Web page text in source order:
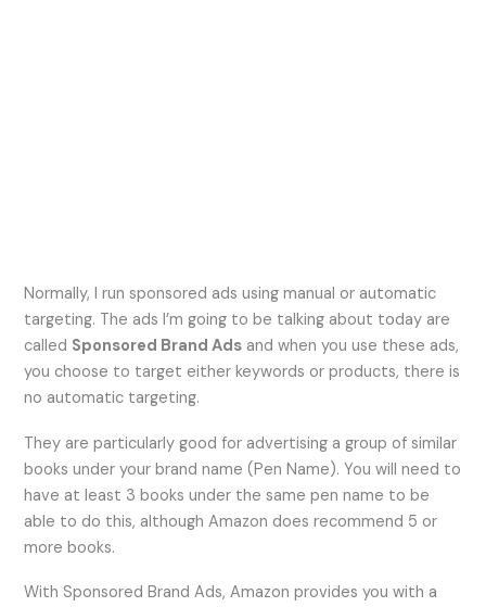
Normally, I run sponsored ads using manual or automatic
targeting. The ads I’m going to be talking about today are
called Sponsored Brand Ads and when you use these ads,
you choose to target either keywords or products, there is
no automatic targeting.
They are particularly good for advertising a group of similar
books under your brand name (Pen Name). You will need to
have at least 3 books under the same pen name to be
able to do this, although Amazon does recommend 5 or
more books.
With Sponsored Brand Ads, Amazon provides you with a